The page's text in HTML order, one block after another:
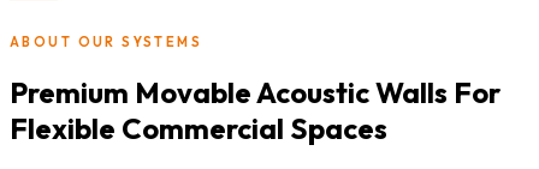
ABOUT OUR SYSTEMS
Premium Movable Acoustic Walls For
Flexible Commercial Spaces